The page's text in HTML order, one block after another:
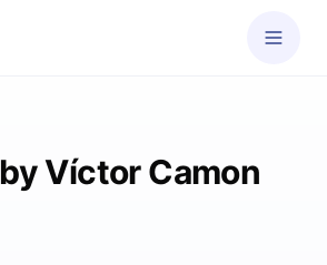
Víctor Camon